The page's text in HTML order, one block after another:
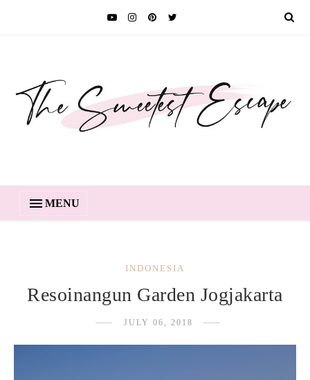
MENU
INDONESIA
Resoinangun Garden Jogjakarta
JULY 06, 2018